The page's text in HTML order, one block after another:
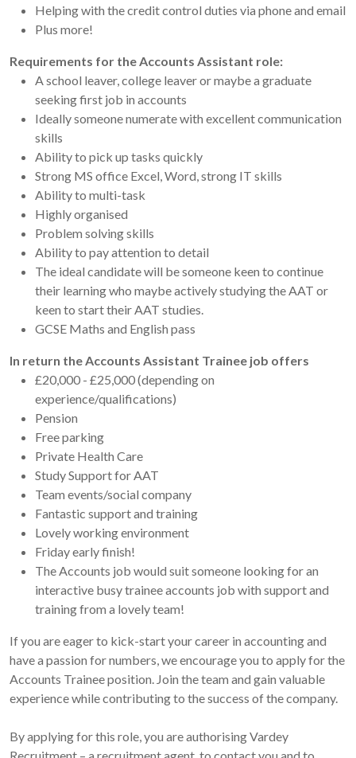
Helping with the credit control duties via phone and email
Plus more!
Requirements for the Accounts Assistant role:
A school leaver, college leaver or maybe a graduate
seeking first job in accounts
Ideally someone numerate with excellent communication
skills
Ability to pick up tasks quickly
Strong MS office Excel, Word, strong IT skills
Ability to multi-task
Highly organised
Problem solving skills
Ability to pay attention to detail
The ideal candidate will be someone keen to continue
their learning who maybe actively studying the AAT or
keen to start their AAT studies.
GCSE Maths and English pass
In return the Accounts Assistant Trainee job offers
£20,000 - £25,000 (depending on
experience/qualifications)
Pension
Free parking
Private Health Care
Study Support for AAT
Team events/social company
Fantastic support and training
Lovely working environment
Friday early finish!
The Accounts job would suit someone looking for an
interactive busy trainee accounts job with support and
training from a lovely team!
If you are eager to kick-start your career in accounting and
have a passion for numbers, we encourage you to apply for the
Accounts Trainee position. Join the team and gain valuable
experience while contributing to the success of the company.
By applying for this role, you are authorising Vardey